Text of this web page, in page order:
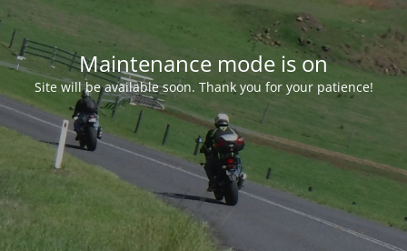
Maintenance mode is on
Site will be available soon. Thank you for your patience!